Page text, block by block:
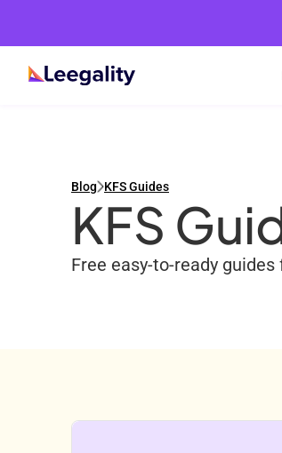
Blog KFS Guides
KFS
Free easy-to-ready